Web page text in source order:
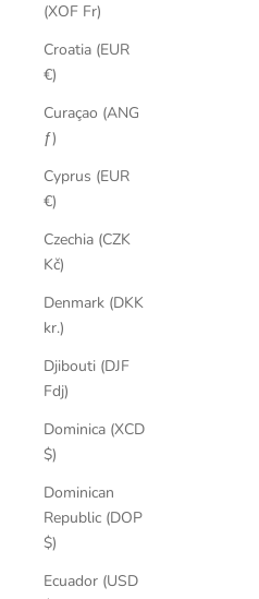
(XOF Fr)
Croatia (EUR
€)
Curaçao (ANG
ƒ)
Cyprus (EUR
€)
Czechia (CZK
Kč)
Denmark (DKK
kr.)
Djibouti (DJF
Fdj)
Dominica (XCD
$)
Dominican
Republic (DOP
$)
Ecuador (USD